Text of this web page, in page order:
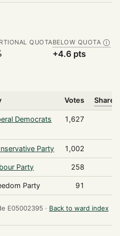
QUOTABELOW QUOTA Ⓘ
+4.6 pts
Votes Share
Democrats 1,627
Party 1,002
Party 258
Party 91
E05002395 · Back to ward index